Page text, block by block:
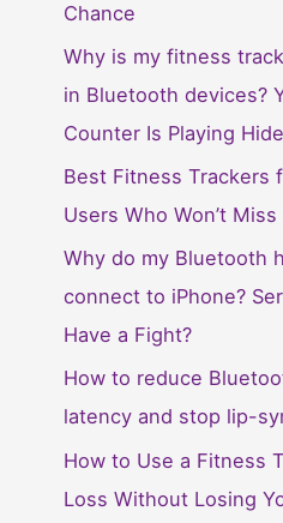
Chance
Why is my fitness
in Bluetooth devices?
Counter Is Playing
Best Fitness Trackers
Users Who Won’t
Why do my Bluetooth
connect to iPhone?
Have a Fight?
How to reduce
latency and stop lip-
How to Use a Fitness
Loss Without Losing